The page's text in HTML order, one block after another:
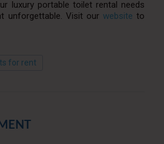
luxury portable toilet rental needs
unforgettable. Visit our website to
for rent